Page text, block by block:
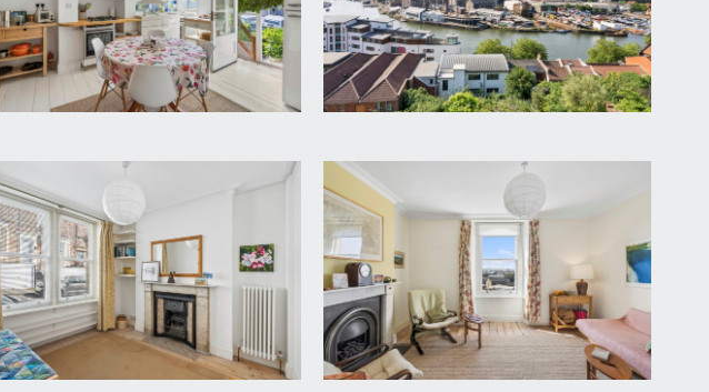
over, L-shaped hallway continues with staircase rising to the upper
built-in shelving below. High ceilings with ceiling mouldings and central
into one recess and vertical column radiator to other, wooden flooring.
wooden flooring, sash window into shallow bay to the rear with
hearth and gas connection.
down to the lower ground floor. Wide wall opening leads into:-